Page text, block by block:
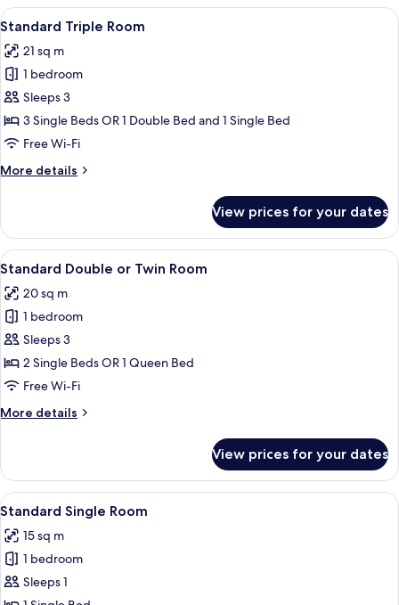
Room
View
all
photos
for
Standard
Triple
Room
Standard Triple Room | Desk,
8
Standard Triple Room
21 sq m
1 bedroom
Sleeps 3
3 Single Beds OR 1 Double Bed and 1 Single Bed
Free Wi-Fi
More details
More
Triple
Room
View prices for your dates
View
all
photos
for
Standard
Double
or
Room
A hotel room with two beds, a desk
7
Standard Double or Twin Room
20 sq m
1 bedroom
Sleeps 3
2 Single Beds OR 1 Queen Bed
Free Wi-Fi
More details
More
Double
or
Twin
View prices for your dates
View
all
photos
for
Standard
Standard Single Room | Desk,
5
Standard Single Room
15 sq m
1 bedroom
Sleeps 1